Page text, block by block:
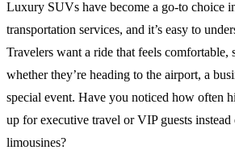
Luxury SUVs have become a go-to choice
transportation services, and it’s easy to
Travelers want a ride that feels comfortable,
whether they’re heading to the airport, a
special event. Have you noticed how often
up for executive travel or VIP guests
limousines?